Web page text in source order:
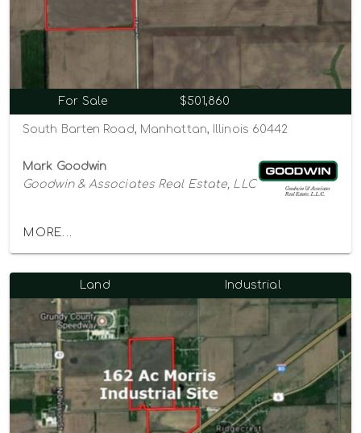
For Sale $501,860
South Barten Road, Manhattan, Illinois 60442
Mark Goodwin
Goodwin & Associates Real Estate, LLC
MORE...
Land Industrial